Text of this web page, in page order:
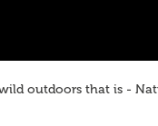
outdoors that is -